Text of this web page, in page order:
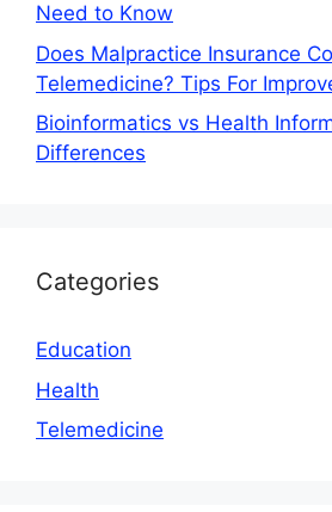
Need to Know
Does Malpractice Insurance
Telemedicine? Tips For
Bioinformatics vs Health
Differences
Categories
Education
Health
Telemedicine